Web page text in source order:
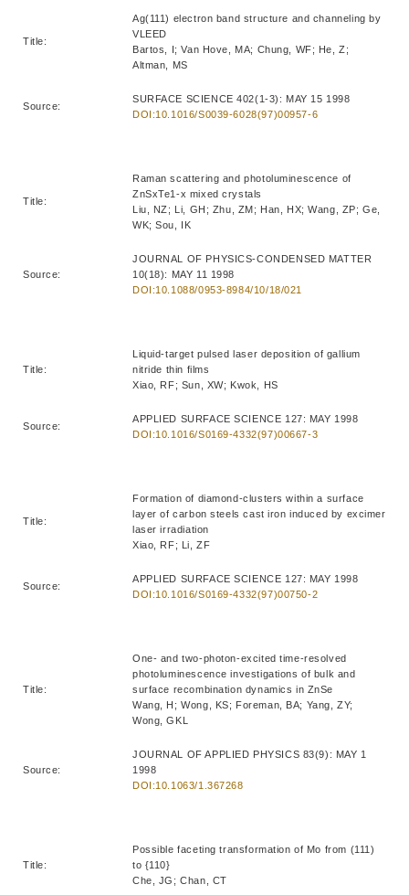
Title:
Ag(111) electron band structure and channeling by
VLEED
Bartos, I; Van Hove, MA; Chung, WF; He, Z;
Altman, MS
Source:
SURFACE SCIENCE 402(1-3): MAY 15 1998
DOI:10.1016/S0039-6028(97)00957-6
Title:
Raman scattering and photoluminescence of
ZnSxTe1-x mixed crystals
Liu, NZ; Li, GH; Zhu, ZM; Han, HX; Wang, ZP; Ge,
WK; Sou, IK
Source:
JOURNAL OF PHYSICS-CONDENSED MATTER
10(18): MAY 11 1998
DOI:10.1088/0953-8984/10/18/021
Title:
Liquid-target pulsed laser deposition of gallium
nitride thin films
Xiao, RF; Sun, XW; Kwok, HS
Source:
APPLIED SURFACE SCIENCE 127: MAY 1998
DOI:10.1016/S0169-4332(97)00667-3
Title:
Formation of diamond-clusters within a surface
layer of carbon steels cast iron induced by excimer
laser irradiation
Xiao, RF; Li, ZF
Source:
APPLIED SURFACE SCIENCE 127: MAY 1998
DOI:10.1016/S0169-4332(97)00750-2
Title:
One- and two-photon-excited time-resolved
photoluminescence investigations of bulk and
surface recombination dynamics in ZnSe
Wang, H; Wong, KS; Foreman, BA; Yang, ZY;
Wong, GKL
Source:
JOURNAL OF APPLIED PHYSICS 83(9): MAY 1
1998
DOI:10.1063/1.367268
Title:
Possible faceting transformation of Mo from (111)
to {110}
Che, JG; Chan, CT